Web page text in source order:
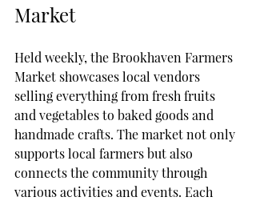
Market
Held weekly, the Brookhaven Farmers
Market showcases local vendors
selling everything from fresh fruits
and vegetables to baked goods and
handmade crafts. The market not only
supports local farmers but also
connects the community through
various activities and events. Each